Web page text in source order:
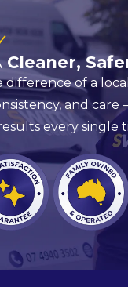
Cleaner,
difference of a
and
every single